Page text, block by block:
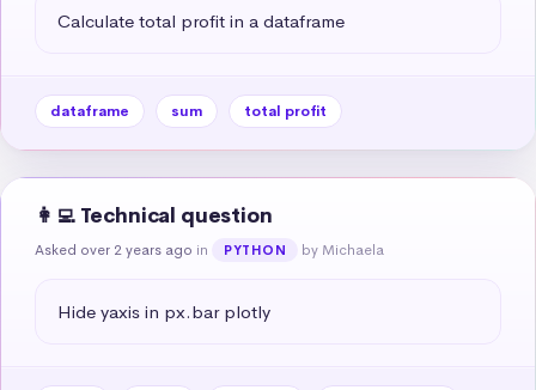
Calculate total profit in a dataframe
dataframe sum total profit
👩‍💻 Technical question
Asked over 2 years ago in PYTHON by Michaela
Hide yaxis in px.bar plotly